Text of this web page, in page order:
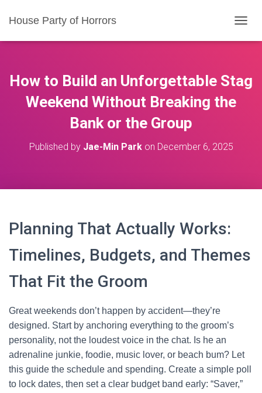
House Party of Horrors
O
E
How to Build an Unforgettable Stag
Weekend Without Breaking the
Bank or the Group
Published by Jae-Min Parkon December 6, 2025
Planning That Actually Works:
Timelines, Budgets, and Themes
That Fit the Groom
Great weekends don’t happen by accident—they’re
designed. Start by anchoring everything to the groom’s
personality, not the loudest voice in the chat. Is he an
adrenaline junkie, foodie, music lover, or beach bum? Let
this guide the schedule and spending. Create a simple poll
to lock dates, then set a clear budget band early: “Saver,”